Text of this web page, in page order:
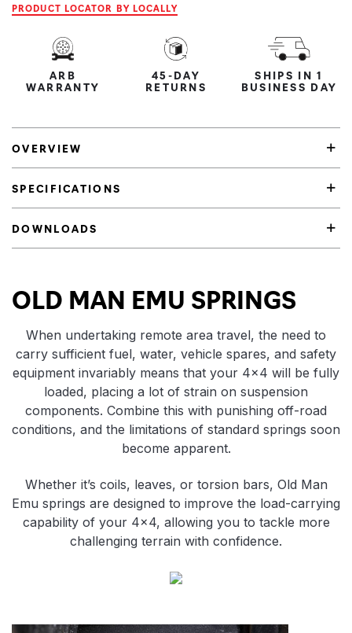
PRODUCT LOCATOR BY LOCALLY
ARB
WARRANTY
45-DAY
RETURNS
SHIPS IN 1
BUSINESS DAY
OVERVIEW
SPECIFICATIONS
DOWNLOADS
Product Highlights
OLD MAN EMU SPRINGS
When undertaking remote area travel, the need to
carry sufficient fuel, water, vehicle spares, and safety
equipment invariably means that your 4×4 will be fully
loaded, placing a lot of strain on suspension
components. Combine this with punishing off-road
conditions, and the limitations of standard springs soon
become apparent.
Whether it’s coils, leaves, or torsion bars, Old Man
Emu springs are designed to improve the load-carrying
capability of your 4×4, allowing you to tackle more
challenging terrain with confidence.